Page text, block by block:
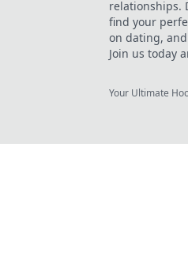
relationships.
find your
on dating,
Join us today
Your Ultimate